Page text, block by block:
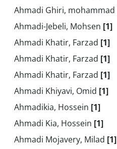
Ahmadi Ghiri, mohammad
Ahmadi-Jebeli, Mohsen [1]
Ahmadi Khatir, Farzad [1]
Ahmadi Khatir, Farzad [1]
Ahmadi Khatir, Farzad [1]
Ahmadi Khiyavi, Omid [1]
Ahmadikia, Hossein [1]
Ahmadi Kia, Hossein [1]
Ahmadi Mojavery, Milad [1]